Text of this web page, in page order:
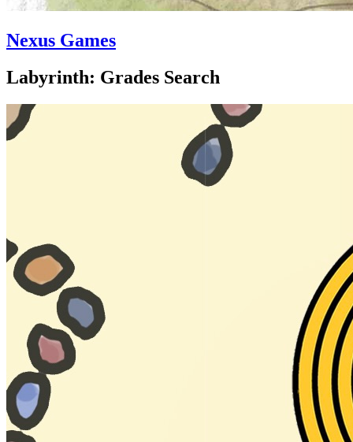
Nexus Games
Labyrinth: Grades Search